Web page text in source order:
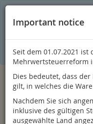
shopping experience.
Without cookies the
limited.If you don't
Important notice
Seit dem 01.07.2021 ist
Mehrwertsteuerreform
Dies bedeutet, dass
gilt, in welches die
Nachdem Sie sich
inklusive des gültigen
ausgewählte Land